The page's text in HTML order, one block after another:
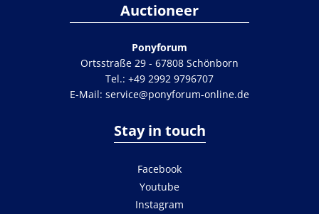
Auctioneer
Ponyforum
Ortsstraße 29 - 67808 Schönborn
Tel.: +49 2992 9796707
E-Mail: service@ponyforum-online.de
Stay in touch
Facebook
Youtube
Instagram